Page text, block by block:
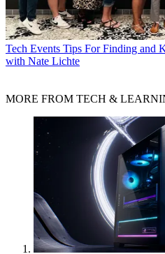
Tech Events Tips For Finding and
with Nate Lichte
MORE FROM TECH &